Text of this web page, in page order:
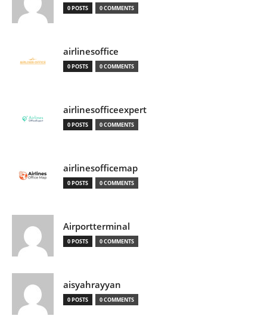
0 POSTS 0 COMMENTS
airlinesoffice
0 POSTS 0 COMMENTS
airlinesofficeexpert
0 POSTS 0 COMMENTS
airlinesofficemap
0 POSTS 0 COMMENTS
Airportterminal
0 POSTS 0 COMMENTS
aisyahrayyan
0 POSTS 0 COMMENTS